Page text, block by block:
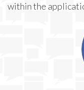
within the